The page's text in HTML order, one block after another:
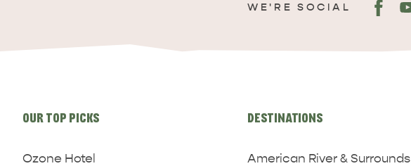
WE'RE SOCIAL
links
OUR TOP PICKS
Ozone Hotel
DESTINATIONS
American River & Surrounds